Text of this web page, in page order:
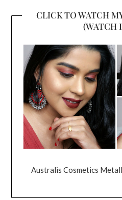
CLICK TO WATCH
(WATCH
Australis Cosmetics